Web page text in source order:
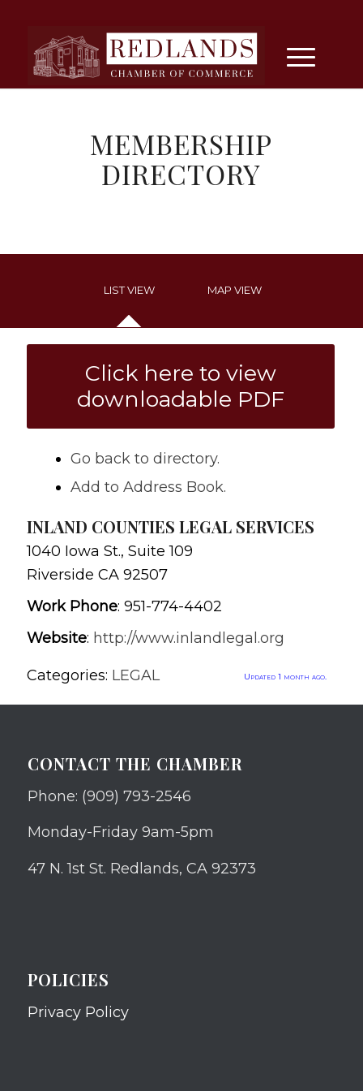
MEMBERSHIP
DIRECTORY
LIST VIEW MAP VIEW
Click here to view
downloadable PDF
Go back to directory.
Add to Address Book.
INLAND COUNTIES LEGAL SERVICES
1040 Iowa St., Suite 109
Riverside CA 92507
Work Phone: 951-774-4402
Website: http://www.inlandlegal.org
Categories: LEGAL Updated 1 month ago.
CONTACT THE CHAMBER
Phone: (909) 793-2546
Monday-Friday 9am-5pm
47 N. 1st St. Redlands, CA 92373
POLICIES
Privacy Policy